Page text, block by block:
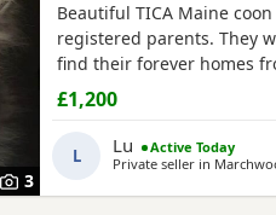
3
Beautiful TICA Maine
registered parents. They
find their forever homes
clear of any Maine Coon
checked, have their first
They are wormed, litter
£1,200
L Lu
Active Today
Private seller in